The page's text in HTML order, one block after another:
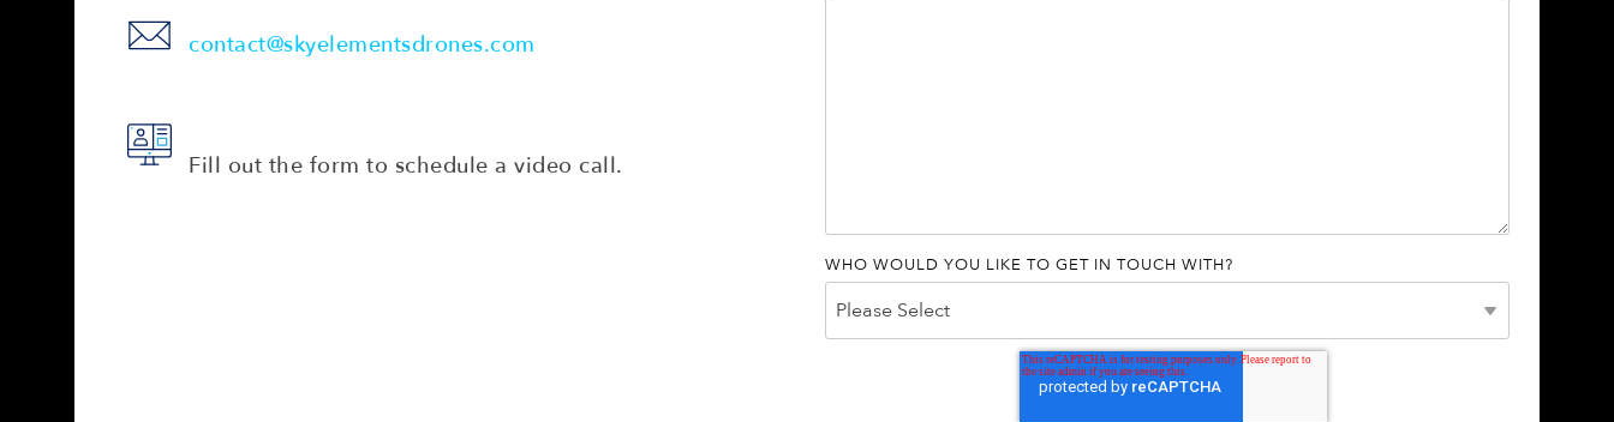
contact@skyelementsdrones.com
Fill out the form to schedule a video call.
WHO WOULD YOU LIKE TO GET IN TOUCH WITH?